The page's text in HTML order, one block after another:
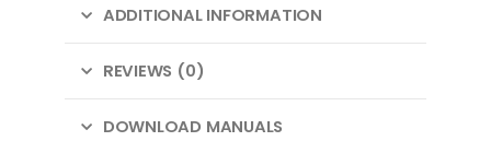
ADDITIONAL INFORMATION
REVIEWS (0)
DOWNLOAD MANUALS